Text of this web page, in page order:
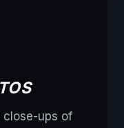
close-ups of